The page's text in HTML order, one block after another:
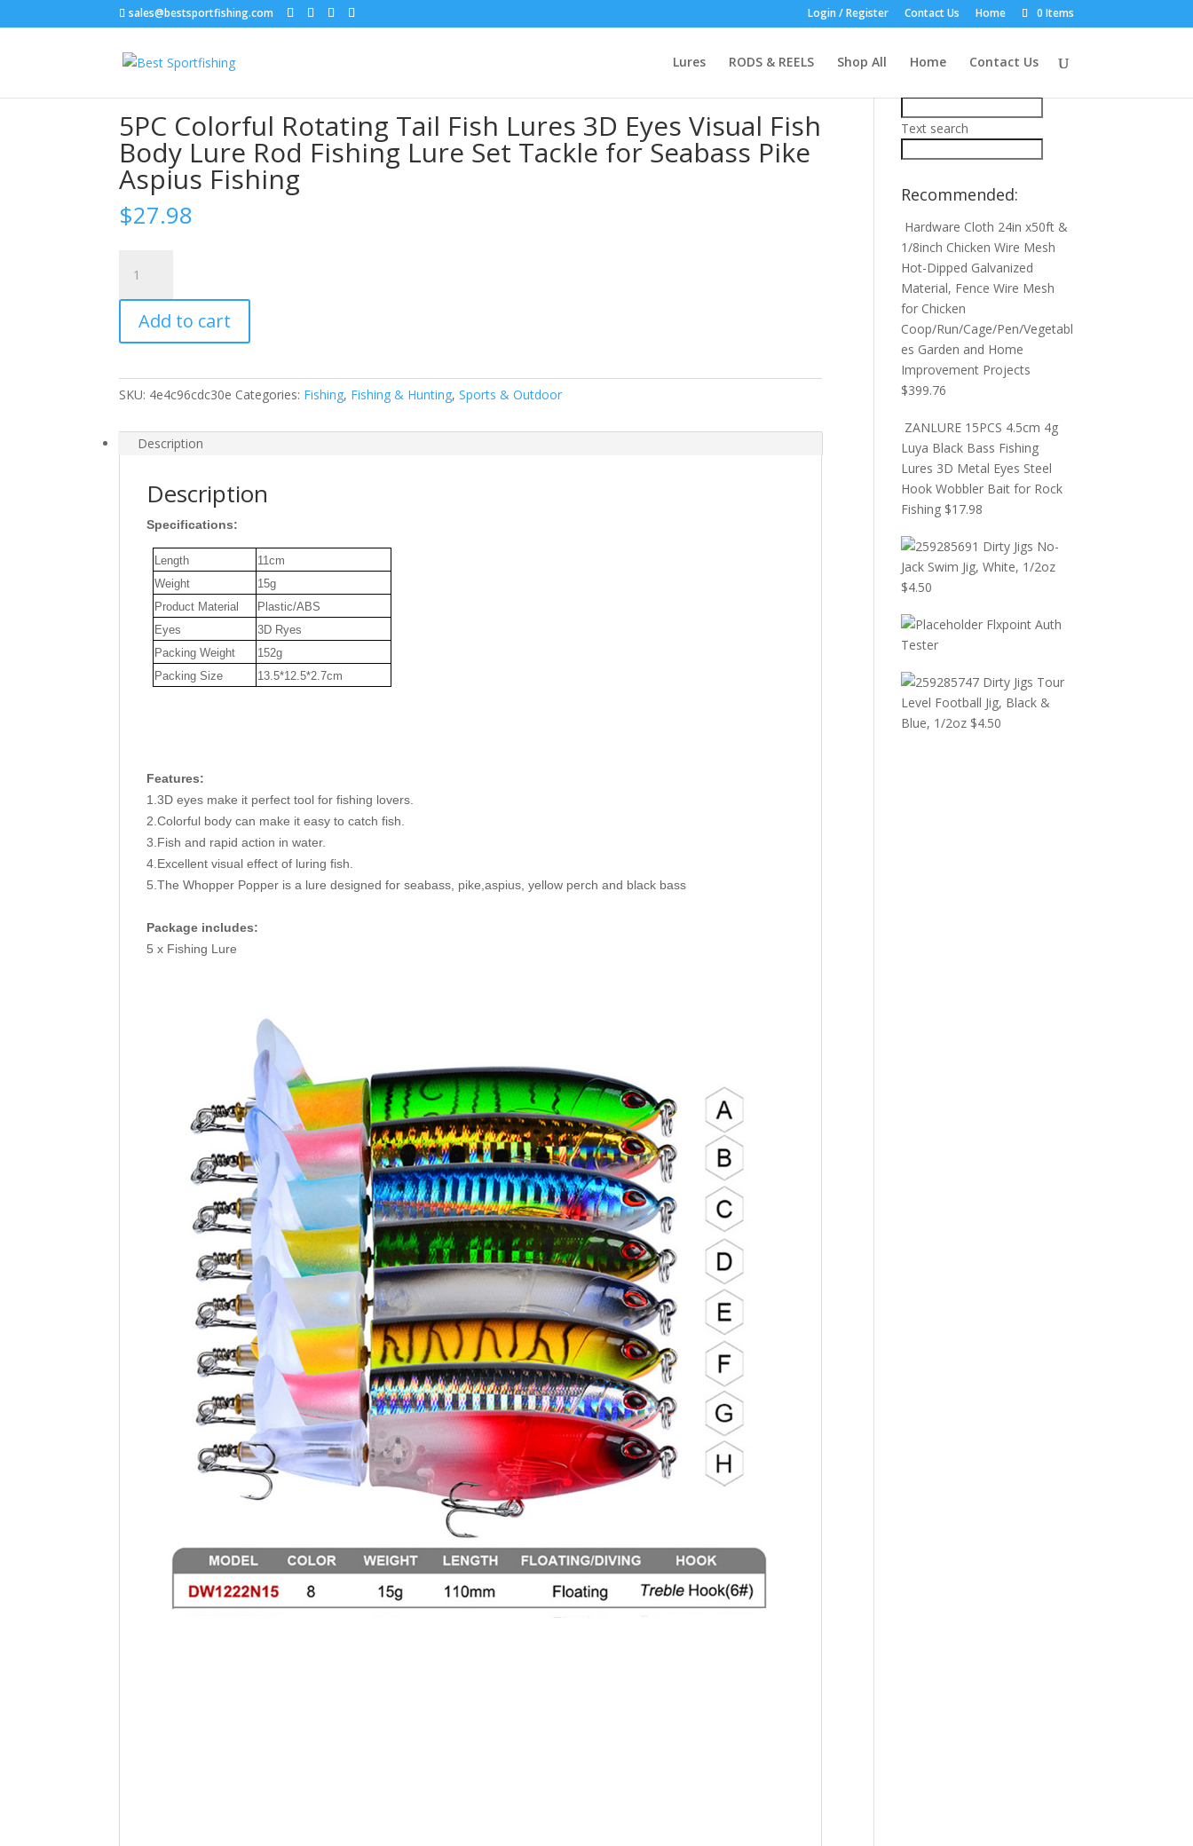
sales@bestsportfishing.com Login / Register Contact Us Home 0 Items
Lures RODS & REELS Shop All Home Contact Us
Home/ Sports & Outdoor
/ 5PC Colorful Rotating Tail Fish Lures 3D Eyes Visual Fish Body
5PC Colorful Rotating Tail Fish Lures 3D Eyes Visual Fish
Body Lure Rod Fishing Lure Set Tackle for Seabass Pike
Aspius Fishing
$27.98
Colorful
Rotating
Fish
3D
Eyes
Fish
Fishing
Tackle
Seabass
Aspius
Fishing
Add to cart
SKU: 4e4c96cdc30e Categories: Fishing, Fishing & Hunting,Sports & Outdoor
Description
Description
Specifications:
Length
11cm
Weight
15g
Product Material
Plastic/ABS
Eyes
3D Ryes
Packing Weight
152g
Packing Size
13.5*12.5*2.7cm
Features:
1.3D eyes make it perfect tool for fishing lovers.
2.Colorful body can make it easy to catch fish.
3.Fish and rapid action in water.
4.Excellent visual effect of luring fish.
5.The Whopper Popper is a lure designed for seabass, pike,aspius, yellow perch and black bass
Package includes:
5 x Fishing Lure
Product Search:
Text search
Recommended:
Hardware Cloth 24in x50ft &
1/8inch Chicken Wire Mesh
Hot-Dipped Galvanized
Material, Fence Wire Mesh
for Chicken
Coop/Run/Cage/Pen/Vegetabl
es Garden and Home
Improvement Projects
$399.76
ZANLURE 15PCS 4.5cm 4g
Luya Black Bass Fishing
Lures 3D Metal Eyes Steel
Hook Wobbler Bait for Rock
Fishing $17.98
Dirty Jigs No-
Jack Swim Jig, White, 1/2oz
$4.50
Flxpoint Auth
Tester
Dirty Jigs Tour
Level Football Jig, Black &
Blue, 1/2oz $4.50